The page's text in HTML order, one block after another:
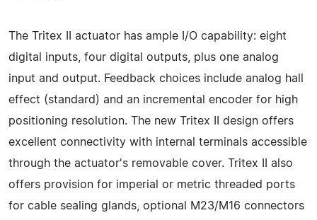
The Tritex II actuator has ample I/O capability: eight
digital inputs, four digital outputs, plus one analog
input and output. Feedback choices include analog hall
effect (standard) and an incremental encoder for high
positioning resolution. The new Tritex II design offers
excellent connectivity with internal terminals accessible
through the actuator's removable cover. Tritex II also
offers provision for imperial or metric threaded ports
for cable sealing glands, optional M23/M16 connectors